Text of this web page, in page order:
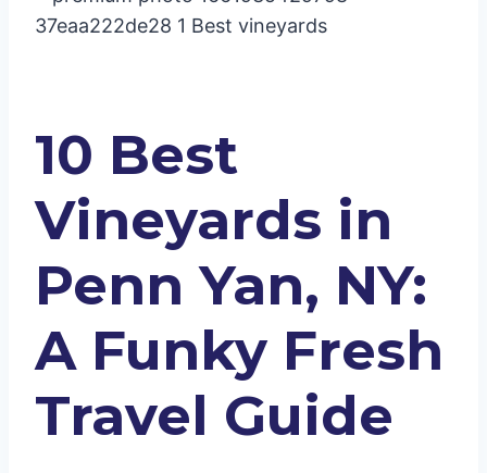
10 Best
Vineyards in
Penn Yan, NY:
A Funky Fresh
Travel Guide